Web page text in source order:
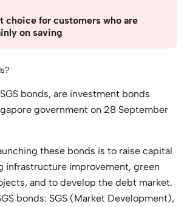
choice for customers who are
on saving
bonds, are investment bonds
government on 28 September
these bonds is to raise capital
infrastructure improvement, green
and to develop the debt market.
bonds: SGS (Market Development),